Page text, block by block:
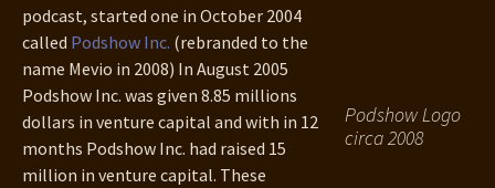
Podshow Logo
circa 2008
podcast, started one in October 2004
called Podshow Inc. (rebranded to the
name Mevio in 2008) In August 2005
Podshow Inc. was given 8.85 millions
dollars in venture capital and with in 12
months Podshow Inc. had raised 15
million in venture capital. These